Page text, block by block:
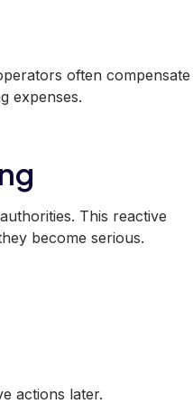
often
expenses.
This reactive
become serious.
actions later.